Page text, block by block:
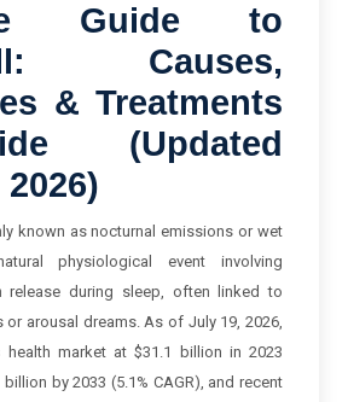
Guide to
Causes,
& Treatments
(Updated
known as nocturnal emissions or wet
physiological event involving
release during sleep, often linked to
or arousal dreams. As of July 19, 2026,
market at $31.1 billion in 2023
by 2033 (5.1% CAGR), and recent